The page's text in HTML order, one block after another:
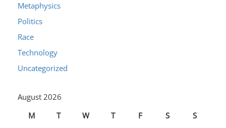
Metaphysics
Politics
Race
Technology
Uncategorized
August 2026
M
T W T F S
S